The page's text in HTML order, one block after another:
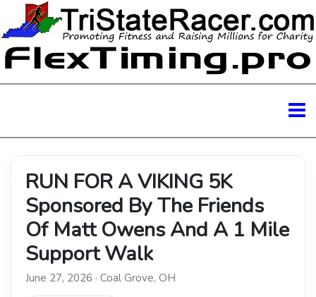
RUN FOR A VIKING 5K
Sponsored By The Friends
Of Matt Owens And A 1 Mile
Support Walk
June 27, 2026 · Coal Grove, OH